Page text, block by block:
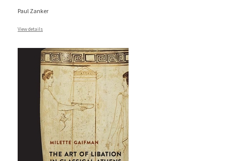
Paul Zanker
View details